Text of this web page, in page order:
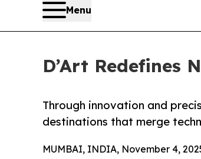
Menu
D’Art Redefines
Through innovation and
destinations that merge
MUMBAI, INDIA, November 4,